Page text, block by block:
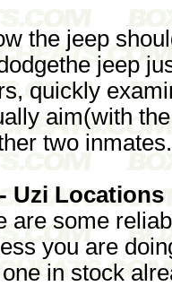
the jeep
jeep
quickly
aim(with
two inmates.
Uzi Locations
are some
you are
one in stock